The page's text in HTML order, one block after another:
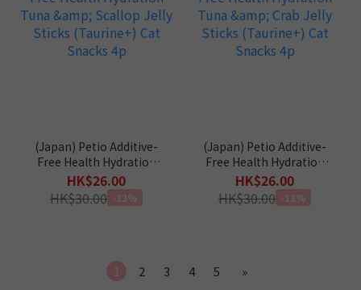
(Japan) Petio Additive-
Free Health Hydration
Tuna & Scallop Jelly
Sticks (Taurine+) Cat
Snacks 4p
HK$26.00
HK$30.00 -13%
(Japan) Petio Additive-
Free Health Hydration
Tuna & Crab Jelly Sticks
(Taurine+) Cat Snacks 4p
HK$26.00
HK$30.00 -13%
1 2 3 4 5 »